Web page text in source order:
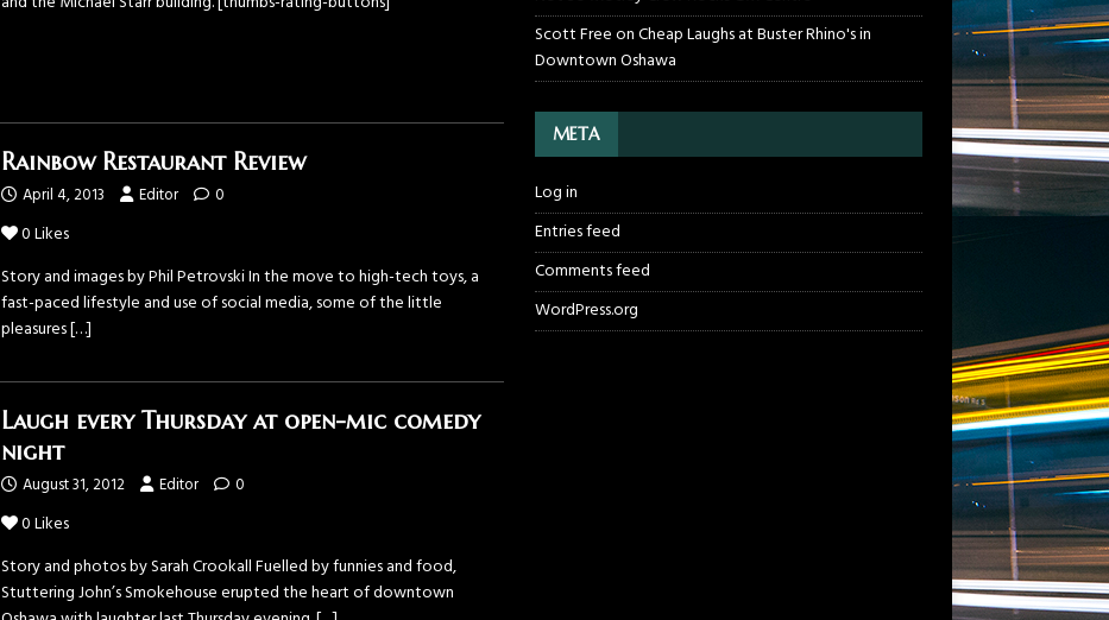
Rainbow Restaurant Review
April 4, 2013 Editor 0
0Likes
Story and images by Phil Petrovski In the move to high-tech toys, a
fast-paced lifestyle and use of social media, some of the little
pleasures[…]
Laugh every Thursday at open-mic comedy
night
August 31, 2012 Editor 0
0Likes
Story and photos by Sarah Crookall Fuelled by funnies and food,
Stuttering John’s Smokehouse erupted the heart of downtown
Scott FreeonCheap Laughs at Buster Rhino's in
Downtown Oshawa
META
Log in
Entries feed
Comments feed
WordPress.org